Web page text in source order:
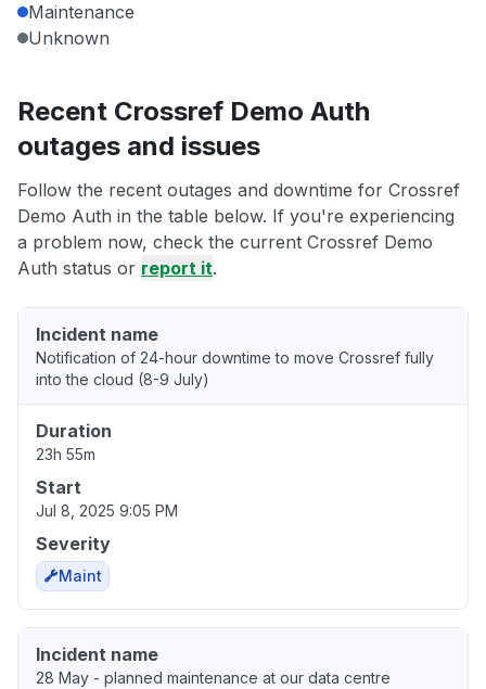
Maintenance
Unknown
Recent Crossref Demo Auth
outages and issues
Follow the recent outages and downtime for Crossref
Demo Auth in the table below. If you're experiencing
a problem now, check the current Crossref Demo
Auth status or report it.
Incident name
Notification of 24-hour downtime to move Crossref fully
into the cloud (8-9 July)
Duration
23h 55m
Start
Jul 8, 2025 9:05 PM
Severity
Maint
Incident name
28 May - planned maintenance at our data centre